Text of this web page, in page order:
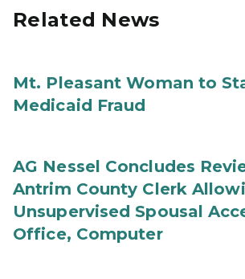
Related News
Mt. Pleasant Woman to
Medicaid Fraud
AG Nessel Concludes
Antrim County Clerk
Unsupervised Spousal
Office, Computer